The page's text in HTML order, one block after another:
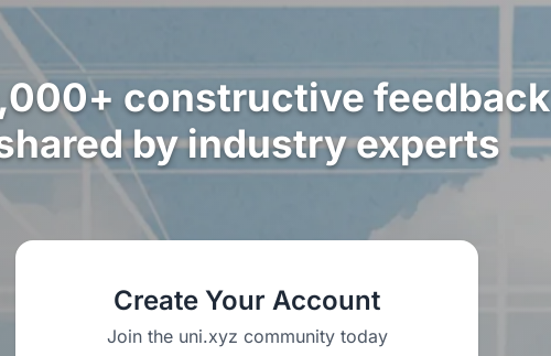
constructive feedback
by industry experts
Create Your Account
Join the uni.xyz community today